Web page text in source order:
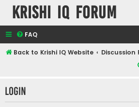
Krishi IQ Forum
FAQ
Back to Krishi IQ Website
Discussion
Login